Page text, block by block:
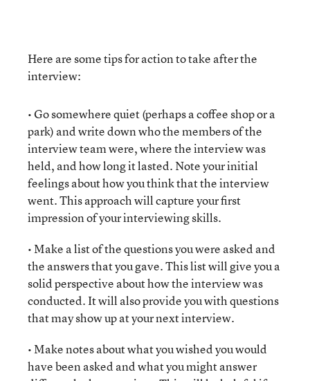
Here are some tips for action to take after the
interview:
• Go somewhere quiet (perhaps a coffee shop or a
park) and write down who the members of the
interview team were, where the interview was
held, and how long it lasted. Note your initial
feelings about how you think that the interview
went. This approach will capture your first
impression of your interviewing skills.
• Make a list of the questions you were asked and
the answers that you gave. This list will give you a
solid perspective about how the interview was
conducted. It will also provide you with questions
that may show up at your next interview.
• Make notes about what you wished you would
have been asked and what you might answer